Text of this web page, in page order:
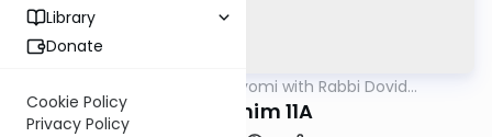
Library
Donate
Cookie Policy
Privacy Policy
Amud Hayomi with Rabbi Dovid
Pesachim 11A